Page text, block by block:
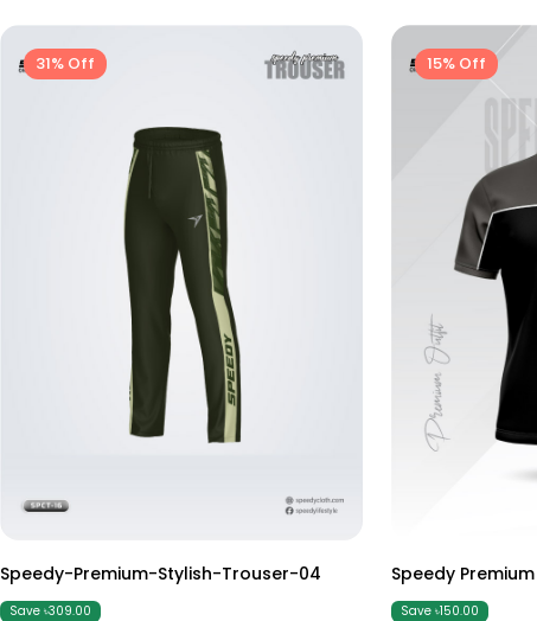
31% Off
XLXXL
Speedy-Premium-Stylish-Trouser-04
Save ৳309.00
15% Off
Speedy
Save ৳150.00